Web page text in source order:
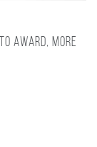
award, more